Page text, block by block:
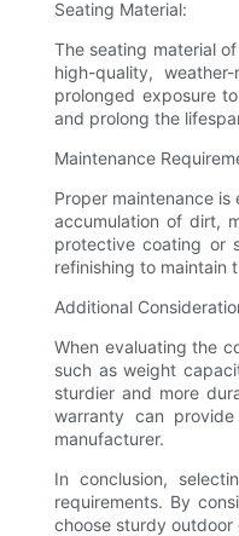
Seating Material:
The seating material
high-quality,
prolonged exposure
and prolong the
Maintenance
Proper maintenance
accumulation of dirt,
protective coating or
refinishing to maintain
Additional
When evaluating the
such as weight
sturdier and more
warranty can
manufacturer.
In conclusion,
requirements. By
choose sturdy